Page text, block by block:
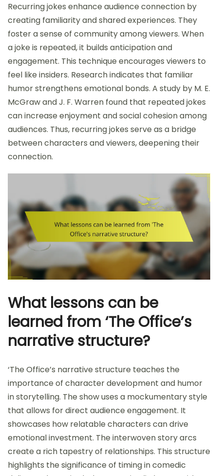
Recurring jokes enhance audience connection by
creating familiarity and shared experiences. They
foster a sense of community among viewers. When
a joke is repeated, it builds anticipation and
engagement. This technique encourages viewers to
feel like insiders. Research indicates that familiar
humor strengthens emotional bonds. A study by M. E.
McGraw and J. F. Warren found that repeated jokes
can increase enjoyment and social cohesion among
audiences. Thus, recurring jokes serve as a bridge
between characters and viewers, deepening their
connection.
What lessons can be
learned from ‘The Office’s
narrative structure?
‘The Office’s narrative structure teaches the
importance of character development and humor
in storytelling. The show uses a mockumentary style
that allows for direct audience engagement. It
showcases how relatable characters can drive
emotional investment. The interwoven story arcs
create a rich tapestry of relationships. This structure
highlights the significance of timing in comedic